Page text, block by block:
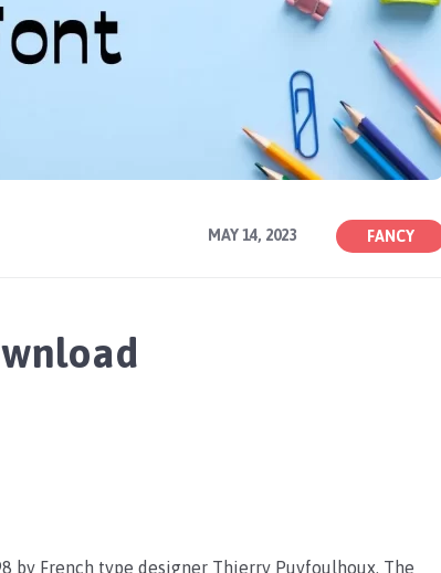
MAY 14, 2023 FANCY
by French type designer Thierry Puyfoulhoux. The